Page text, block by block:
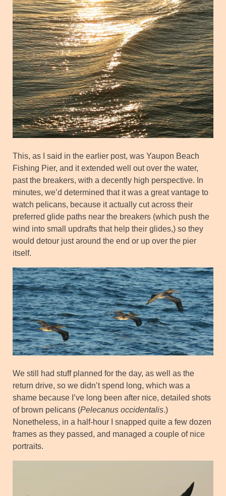
This, as I said in the earlier post, was Yaupon Beach
Fishing Pier, and it extended well out over the water,
past the breakers, with a decently high perspective. In
minutes, we’d determined that it was a great vantage to
watch pelicans, because it actually cut across their
preferred glide paths near the breakers (which push the
wind into small updrafts that help their glides,) so they
would detour just around the end or up over the pier
itself.
We still had stuff planned for the day, as well as the
return drive, so we didn’t spend long, which was a
shame because I’ve long been after nice, detailed shots
of brown pelicans (Pelecanus occidentalis.)
Nonetheless, in a half-hour I snapped quite a few dozen
frames as they passed, and managed a couple of nice
portraits.